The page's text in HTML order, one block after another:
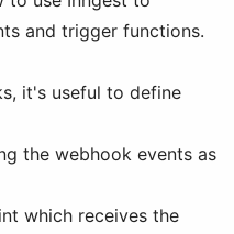
and trigger functions.
it's useful to define
the webhook events as
which receives the